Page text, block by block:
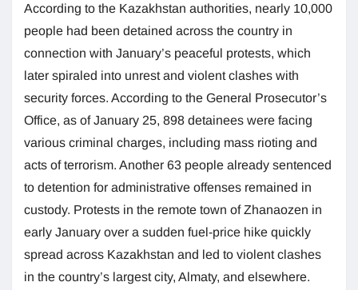
According to the Kazakhstan authorities, nearly 10,000
people had been detained across the country in
connection with January’s peaceful protests, which
later spiraled into unrest and violent clashes with
security forces. According to the General Prosecutor’s
Office, as of January 25, 898 detainees were facing
various criminal charges, including mass rioting and
acts of terrorism. Another 63 people already sentenced
to detention for administrative offenses remained in
custody. Protests in the remote town of Zhanaozen in
early January over a sudden fuel-price hike quickly
spread across Kazakhstan and led to violent clashes
in the country’s largest city, Almaty, and elsewhere.